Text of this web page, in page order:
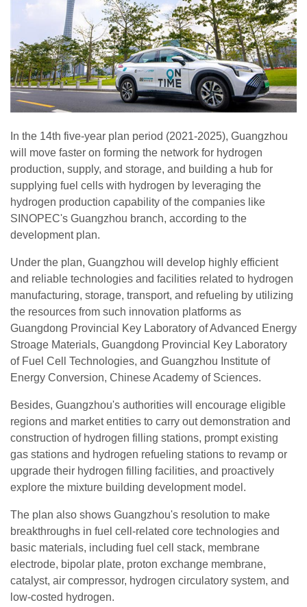
In the 14th five-year plan period (2021-2025), Guangzhou
will move faster on forming the network for hydrogen
production, supply, and storage, and building a hub for
supplying fuel cells with hydrogen by leveraging the
hydrogen production capability of the companies like
SINOPEC's Guangzhou branch, according to the
development plan.
Under the plan, Guangzhou will develop highly efficient
and reliable technologies and facilities related to hydrogen
manufacturing, storage, transport, and refueling by utilizing
the resources from such innovation platforms as
Guangdong Provincial Key Laboratory of Advanced Energy
Stroage Materials, Guangdong Provincial Key Laboratory
of Fuel Cell Technologies, and Guangzhou Institute of
Energy Conversion, Chinese Academy of Sciences.
Besides, Guangzhou's authorities will encourage eligible
regions and market entities to carry out demonstration and
construction of hydrogen filling stations, prompt existing
gas stations and hydrogen refueling stations to revamp or
upgrade their hydrogen filling facilities, and proactively
explore the mixture building development model.
The plan also shows Guangzhou's resolution to make
breakthroughs in fuel cell-related core technologies and
basic materials, including fuel cell stack, membrane
electrode, bipolar plate, proton exchange membrane,
catalyst, air compressor, hydrogen circulatory system, and
low-costed hydrogen.